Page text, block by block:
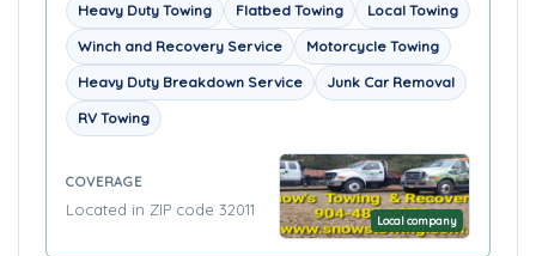
Heavy Duty Towing Flatbed Towing
Local Towing
Winch and Recovery Service
Motorcycle Towing
Heavy Duty Breakdown Service
Junk Car Removal
RV Towing
COVERAGE
Located in ZIP code 32011
Local company